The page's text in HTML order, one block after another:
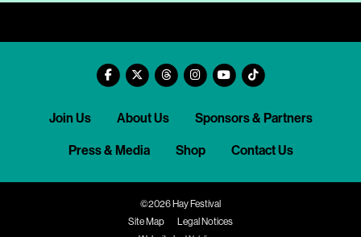
Join Us About Us Sponsors & Partners
Press & Media Shop Contact Us
©2026 Hay Festival
Site Map
Legal Notices